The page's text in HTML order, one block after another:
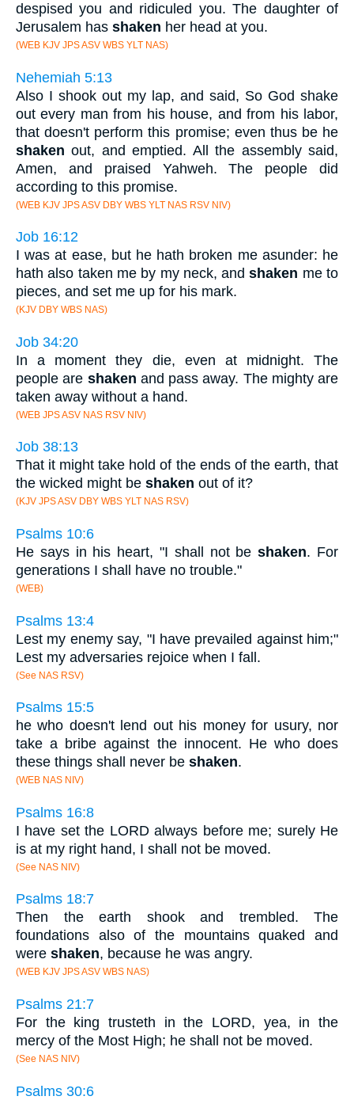
despised you and ridiculed you. The daughter of
Jerusalem has shaken her head at you.
(WEB KJV JPS ASV WBS YLT NAS)
Nehemiah 5:13
Also I shook out my lap, and said, So God shake
out every man from his house, and from his labor,
that doesn't perform this promise; even thus be he
shaken out, and emptied. All the assembly said,
Amen, and praised Yahweh. The people did
according to this promise.
(WEB KJV JPS ASV DBY WBS YLT NAS RSV NIV)
Job 16:12
I was at ease, but he hath broken me asunder: he
hath also taken me by my neck, andshaken me to
pieces, and set me up for his mark.
(KJV DBY WBS NAS)
Job 34:20
In a moment they die, even at midnight. The
people are shaken and pass away. The mighty are
taken away without a hand.
(WEB JPS ASV NAS RSV NIV)
Job 38:13
That it might take hold of the ends of the earth, that
the wicked might be shaken out of it?
(KJV JPS ASV DBY WBS YLT NAS RSV)
Psalms 10:6
He says in his heart, "I shall not beshaken. For
generations I shall have no trouble."
(WEB)
Psalms 13:4
Lest my enemy say, "I have prevailed against him;"
Lest my adversaries rejoice when I fall.
(See NAS RSV)
Psalms 15:5
he who doesn't lend out his money for usury, nor
take a bribe against the innocent. He who does
these things shall never be shaken.
(WEB NAS NIV)
Psalms 16:8
I have set the LORD always before me; surely He
is at my right hand, I shall not be moved.
(See NAS NIV)
Psalms 18:7
Then the earth shook and trembled. The
foundations also of the mountains quaked and
were shaken, because he was angry.
(WEB KJV JPS ASV WBS NAS)
Psalms 21:7
For the king trusteth in the LORD, yea, in the
mercy of the Most High; he shall not be moved.
(See NAS NIV)
Psalms 30:6